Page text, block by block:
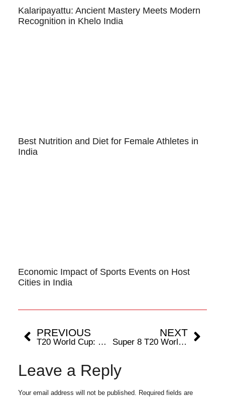
Kalaripayattu: Ancient Mastery Meets Modern
Recognition in Khelo India
Best Nutrition and Diet for Female Athletes in
India
Economic Impact of Sports Events on Host
Cities in India
PREVIOUS
T20 World Cup: Record Prize Money Declared by ICC, Past Champions (2007-2022) Summary
NEXT
Super 8 T20 World Cup: Top Performers From The Group Stage
Leave a Reply
Your email address will not be published.
Required fields are